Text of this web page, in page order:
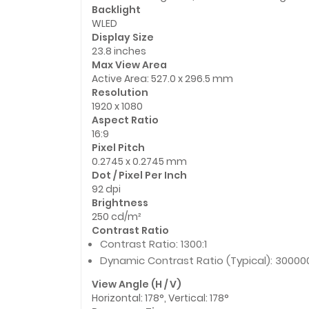
Backlight
WLED
Display Size
23.8 inches
Max View Area
Active Area: 527.0 x 296.5 mm
Resolution
1920 x 1080
Aspect Ratio
16:9
Pixel Pitch
0.2745 x 0.2745 mm
Dot / Pixel Per Inch
92 dpi
Brightness
250 cd/m²
Contrast Ratio
Contrast Ratio: 1300:1
Dynamic Contrast Ratio (Typical):
View Angle (H / V)
Horizontal: 178°, Vertical: 178°